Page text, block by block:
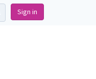
Sign in